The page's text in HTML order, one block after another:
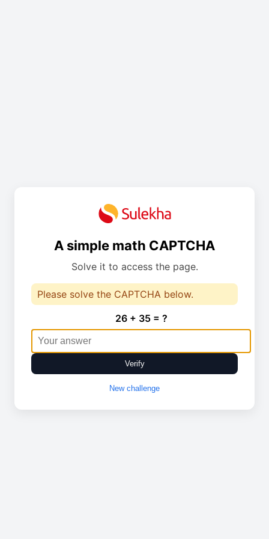
A simple math CAPTCHA
Solve it to access the page.
Please solve the CAPTCHA below.
26 + 35 = ?
Verify
New challenge